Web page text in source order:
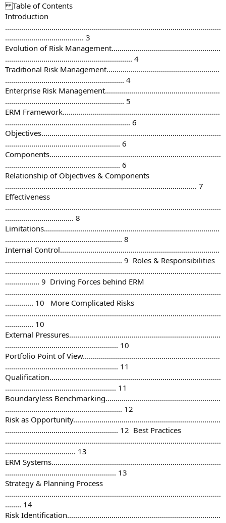
Table of Contents
Introduction
...........................................................................................................
....................................... 3
Evolution of Risk Management......................................................
............................................................... 4
Traditional Risk Management........................................................
........................................................... 4
Enterprise Risk Management.........................................................
........................................................... 5
ERM Framework..............................................................................
.............................................................. 6
Objectives.........................................................................................
......................................................... 6
Components.....................................................................................
......................................................... 6
Relationship of Objectives & Components
............................................................................................... 7
Effectiveness
...........................................................................................................
.................................. 8
Limitations.......................................................................................
.......................................................... 8
Internal Control...............................................................................
.......................................................... 9 Roles & Responsibilities
...........................................................................................................
................. 9 Driving Forces behind ERM
...........................................................................................................
.............. 10 More Complicated Risks
...........................................................................................................
.............. 10
External Pressures...........................................................................
........................................................ 10
Portfolio Point of View....................................................................
........................................................ 11
Qualification.....................................................................................
....................................................... 11
Boundaryless Benchmarking.........................................................
.......................................................... 12
Risk as Opportunity.........................................................................
........................................................ 12 Best Practices
...........................................................................................................
................................... 13
ERM Systems....................................................................................
....................................................... 13
Strategy & Planning Process
...........................................................................................................
........ 14
Risk Identification............................................................................